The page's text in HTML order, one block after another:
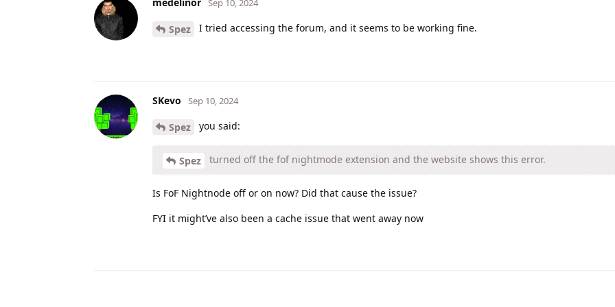
Sep 10, 2024
Spez I tried accessing the forum, and it seems to be working fine.
SKevo Sep 10, 2024
Spez you said:
Spez turned off the fof nightmode extension and the website shows this error.
Is FoF Nightnode off or on now? Did that cause the issue?
FYI it might’ve also been a cache issue that went away now